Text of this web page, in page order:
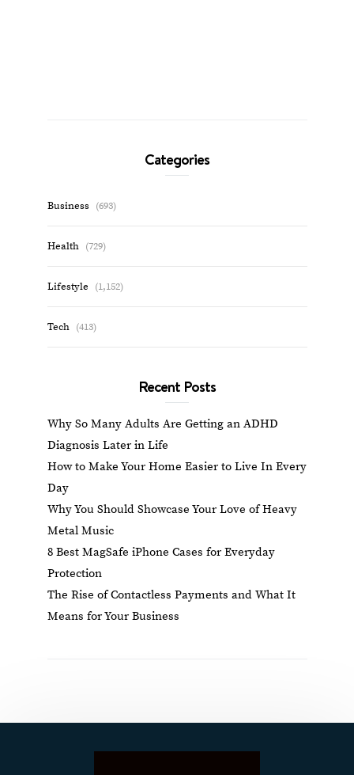
Categories
Business (693)
Health (729)
Lifestyle (1,152)
Tech (413)
Recent Posts
Why So Many Adults Are Getting an ADHD
Diagnosis Later in Life
How to Make Your Home Easier to Live In Every
Day
Why You Should Showcase Your Love of Heavy
Metal Music
8 Best MagSafe iPhone Cases for Everyday
Protection
The Rise of Contactless Payments and What It
Means for Your Business